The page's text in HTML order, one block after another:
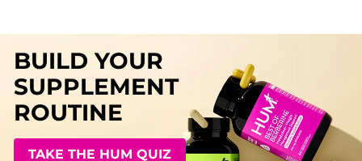
BUILD YOUR
SUPPLEMENT
ROUTINE
TAKE THE HUM QUIZ